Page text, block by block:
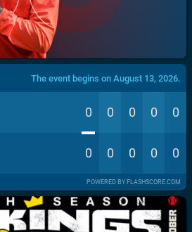
The event begins on August 13, 2026.
0 0 0 0 0
0 0 0 0 0
POWERED BY FLASHSCORE.COM